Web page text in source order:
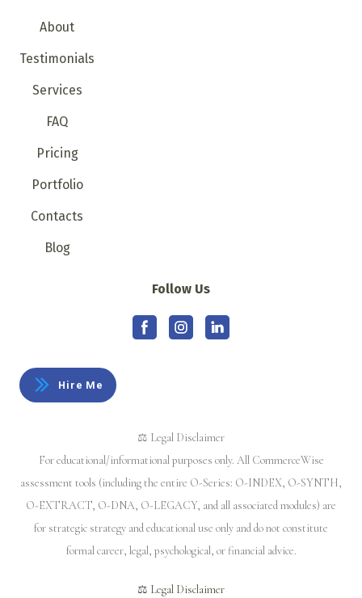
About
Testimonials
Services
FAQ
Pricing
Portfolio
Contacts
Blog
Follow Us
Hire Me
⚖️ Legal Disclaimer
For educational/informational purposes only. All CommerceWise
assessment tools (including the entire O-Series: O-INDEX, O-SYNTH,
O-EXTRACT, O-DNA, O-LEGACY, and all associated modules) are
for strategic strategy and educational use only and do not constitute
formal career, legal, psychological, or financial advice.
⚖️ Legal Disclaimer